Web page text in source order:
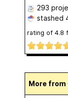
293
stashed
rating of 4.8
More